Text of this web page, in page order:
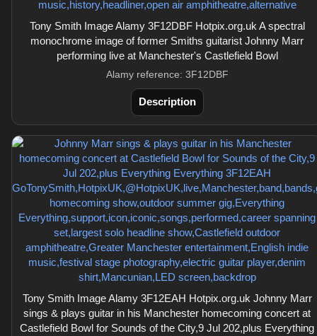
Tony Smith Image Alamy 3F12DBF Hotpix.org.uk A spectral
monochrome image of former Smiths guitarist Johnny Marr
performing live at Manchester's Castlefield Bowl
Alamy reference: 3F12DBF
Description
Tony Smith Image Alamy 3F12EAH Hotpix.org.uk Johnny Marr
sings & plays guitar in his Manchester homecoming concert at
Castlefield Bowl for Sounds of the City,9 Jul 202,plus Everything